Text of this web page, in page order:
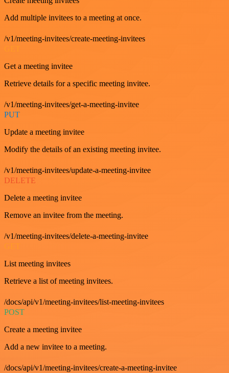
Add multiple invitees to a meeting at once.
/v1/meeting-invitees/create-meeting-invitees
Get a meeting invitee
Retrieve details for a specific meeting invitee.
/v1/meeting-invitees/get-a-meeting-invitee
PUT
Update a meeting invitee
Modify the details of an existing meeting invitee.
/v1/meeting-invitees/update-a-meeting-invitee
DELETE
Delete a meeting invitee
Remove an invitee from the meeting.
/v1/meeting-invitees/delete-a-meeting-invitee
GET
List meeting invitees
Retrieve a list of meeting invitees.
/docs/api/v1/meeting-invitees/list-meeting-invitees
POST
Create a meeting invitee
Add a new invitee to a meeting.
/docs/api/v1/meeting-invitees/create-a-meeting-invitee